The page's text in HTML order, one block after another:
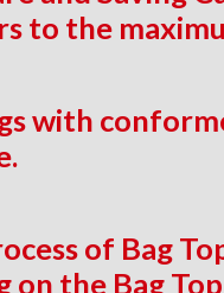
to the
with
of Bag
on the Bag